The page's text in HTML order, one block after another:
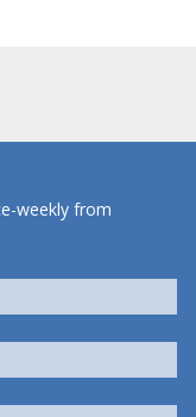
weekly from